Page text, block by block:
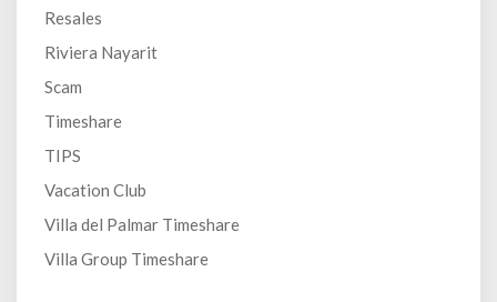
Resales
Riviera Nayarit
Scam
Timeshare
TIPS
Vacation Club
Villa del Palmar Timeshare
Villa Group Timeshare